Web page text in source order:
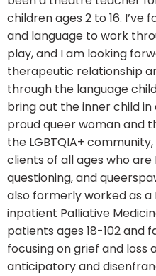
children ages 2 to 16.
and language to work
play, and I am looking
therapeutic relationship
through the language
bring out the inner child in
proud queer woman and
the LGBTQIA+
clients of all ages who are
questioning, and
also formerly worked as
inpatient Palliative
patients ages 18-102 and
focusing on grief and loss
anticipatory and